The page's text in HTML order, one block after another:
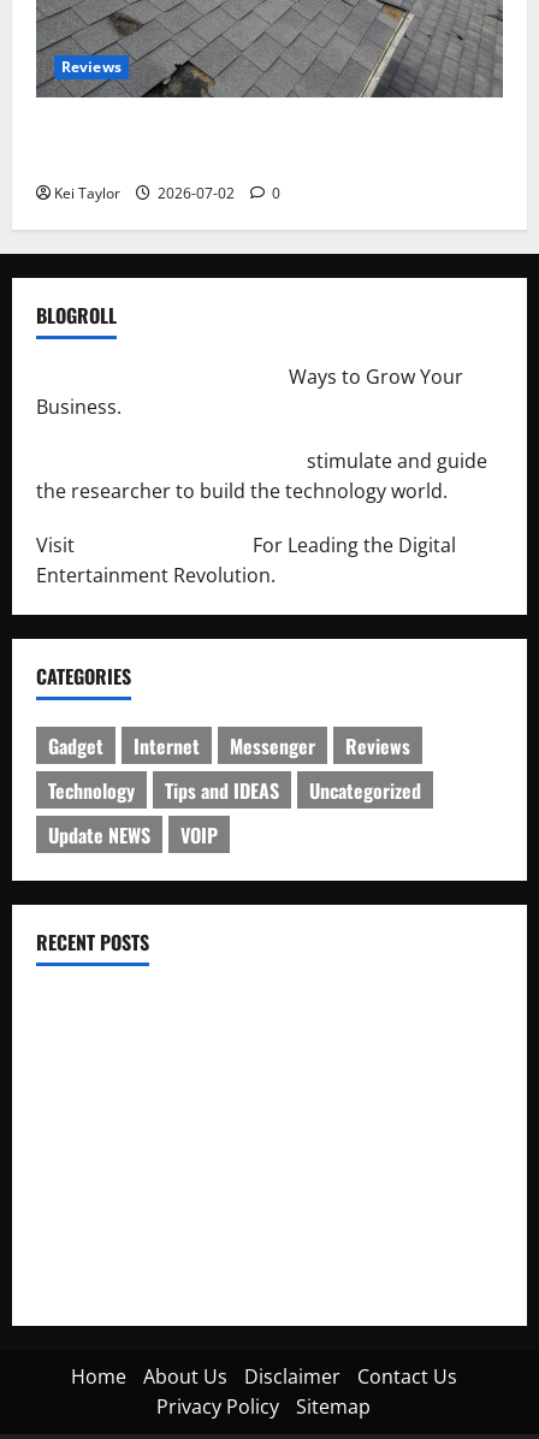
Reviews
Kei Taylor 2026-07-02 0
BLOGROLL
Ways to Grow Your
Business.
stimulate and guide
the researcher to build the technology world.
Visit
For Leading the Digital
Entertainment Revolution.
CATEGORIES
Gadget Internet Messenger
Reviews
Technology
Tips and IDEAS
Uncategorized
Update NEWS
VOIP
RECENT POSTS
Home About Us Disclaimer
Contact Us
Privacy Policy
Sitemap